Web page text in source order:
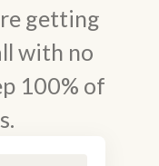
getting
with no
100% of